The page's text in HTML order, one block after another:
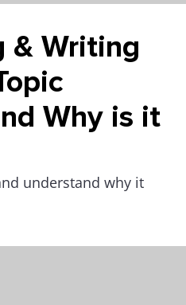
& Writing
Why is it
understand why it